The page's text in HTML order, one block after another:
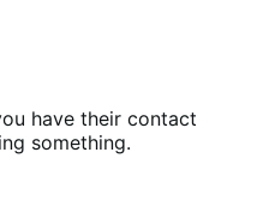
have their contact
something.